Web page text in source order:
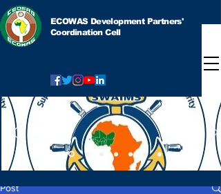
ECOWAS Development Partners'
Coordination Cell
Post